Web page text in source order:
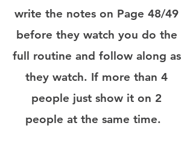
write the notes on Page 48/49
before they watch you do the
full routine and follow along as
they watch. If more than 4
people just show it on 2
people at the same time.